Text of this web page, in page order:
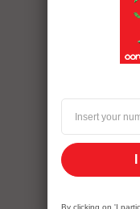
By clicking on 'I